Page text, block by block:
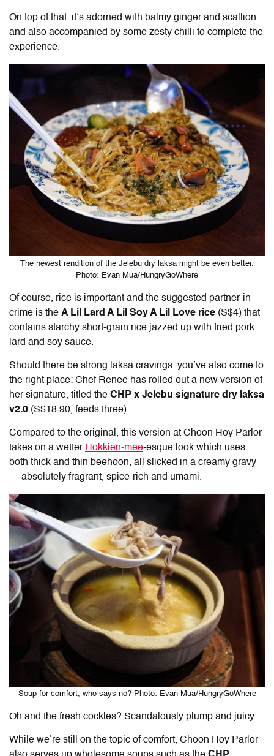
On top of that, it’s adorned with balmy ginger and scallion
and also accompanied by some zesty chilli to complete the
experience.
The newest rendition of the Jelebu dry laksa might be even better.
Photo: Evan Mua/HungryGoWhere
Of course, rice is important and the suggested partner-in-
crime is the A Lil Lard A Lil Soy A Lil Love rice (S$4) that
contains starchy short-grain rice jazzed up with fried pork
lard and soy sauce.
Should there be strong laksa cravings, you’ve also come to
the right place: Chef Renee has rolled out a new version of
her signature, titled the CHP x Jelebu signature dry laksa
v2.0 (S$18.90, feeds three).
Compared to the original, this version at Choon Hoy Parlor
takes on a wetter Hokkien-mee-esque look which uses
both thick and thin beehoon, all slicked in a creamy gravy
— absolutely fragrant, spice-rich and umami.
Soup for comfort, who says no? Photo: Evan Mua/HungryGoWhere
Oh and the fresh cockles? Scandalously plump and juicy.
While we’re still on the topic of comfort, Choon Hoy Parlor